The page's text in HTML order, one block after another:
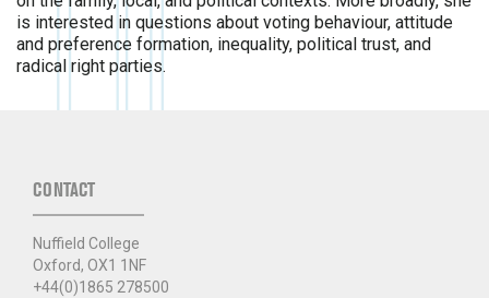
is interested in questions about voting behaviour, attitude
and preference formation, inequality, political trust, and
radical right parties.
CONTACT
Nuffield College
Oxford, OX1 1NF
+44(0)1865 278500